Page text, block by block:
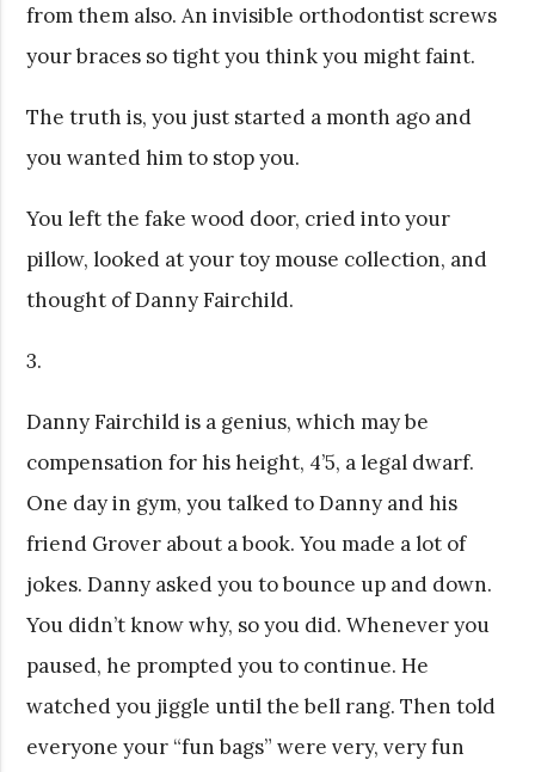
from them also. An invisible orthodontist screws
your braces so tight you think you might faint.
The truth is, you just started a month ago and
you wanted him to stop you.
You left the fake wood door, cried into your
pillow, looked at your toy mouse collection, and
thought of Danny Fairchild.
3.
Danny Fairchild is a genius, which may be
compensation for his height, 4’5, a legal dwarf.
One day in gym, you talked to Danny and his
friend Grover about a book. You made a lot of
jokes. Danny asked you to bounce up and down.
You didn’t know why, so you did. Whenever you
paused, he prompted you to continue. He
watched you jiggle until the bell rang. Then told
everyone your “fun bags” were very, very fun